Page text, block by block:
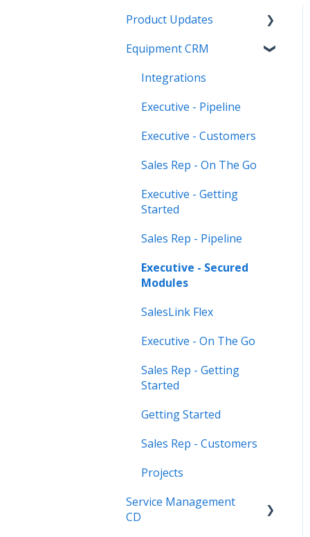
Product Updates
Equipment CRM & Service
CloudLink)
Feature Highlights
Release Calendars
Equipment CRM
Integrations
Executive - Pipeline
Executive - Customers
Sales Rep - On The Go
Executive - Getting
Started
Sales Rep - Pipeline
Executive - Secured
Modules
SalesLink Flex
Executive - On The Go
Sales Rep - Getting
Started
Getting Started
Sales Rep - Customers
Projects
Service Management
CD